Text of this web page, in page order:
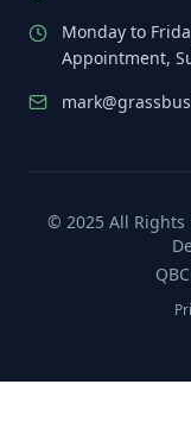
Monday to
Appointment,
© 2025 All Rights